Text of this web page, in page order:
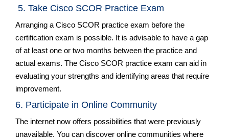
5. Take Cisco SCOR Practice Exam
Arranging a Cisco SCOR practice exam before the
certification exam is possible. It is advisable to have a gap
of at least one or two months between the practice and
actual exams. The Cisco SCOR practice exam can aid in
evaluating your strengths and identifying areas that require
improvement.
6. Participate in Online Community
The internet now offers possibilities that were previously
unavailable. You can discover online communities where